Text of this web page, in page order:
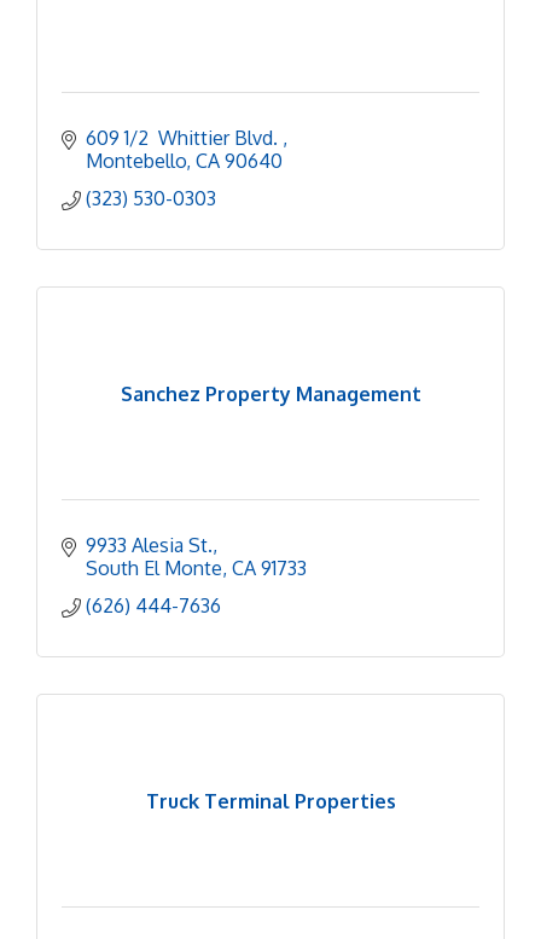
609 1/2  Whittier Blvd.
Montebello CA 90640
(323) 530-0303
Sanchez Property Management
9933 Alesia St.
South El Monte CA 91733
(626) 444-7636
Truck Terminal Properties